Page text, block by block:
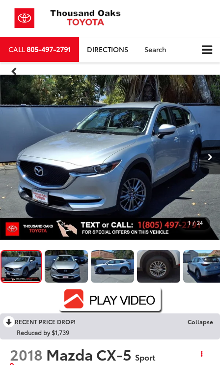
CALL805-497-2791 DIRECTIONS Search
1 / 24
RECENT PRICE DROP!
Collapse
Reduced by $1,739
2018 Mazda CX-5 Sport